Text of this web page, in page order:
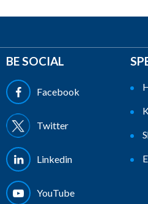
BE SOCIAL
Facebook
Twitter
Linkedin
YouTube